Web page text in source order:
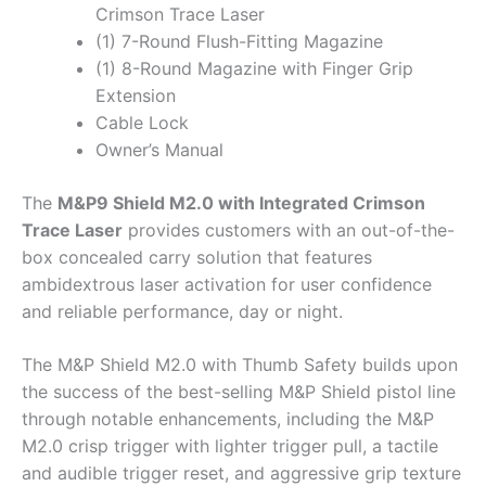
Crimson Trace Laser
(1) 7-Round Flush-Fitting Magazine
(1) 8-Round Magazine with Finger Grip
Extension
Cable Lock
Owner’s Manual
The M&P9 Shield M2.0 with Integrated Crimson
Trace Laser provides customers with an out-of-the-
box concealed carry solution that features
ambidextrous laser activation for user confidence
and reliable performance, day or night.
The M&P Shield M2.0 with Thumb Safety builds upon
the success of the best-selling M&P Shield pistol line
through notable enhancements, including the M&P
M2.0 crisp trigger with lighter trigger pull, a tactile
and audible trigger reset, and aggressive grip texture